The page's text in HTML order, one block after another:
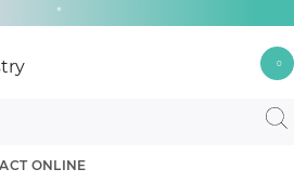
*
0
ONLINE